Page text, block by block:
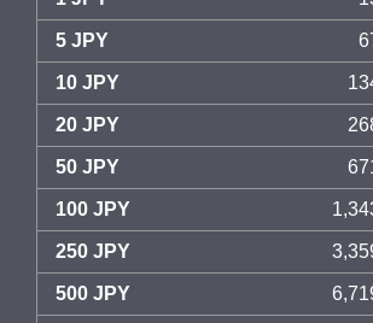
5 JPY
10 JPY
20 JPY
50 JPY
100 JPY
250 JPY
500 JPY